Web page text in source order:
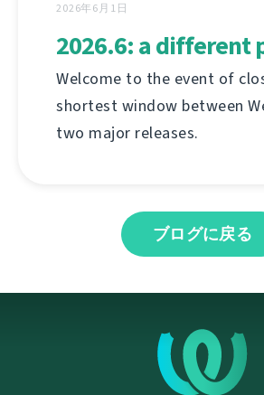
2026年6月1日
2026.6: a different
Welcome to the event of
shortest window between
two major releases.
ブログに戻る